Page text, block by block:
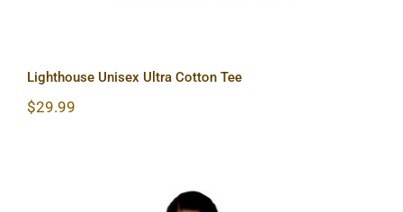
Lighthouse Unisex Ultra Cotton Tee
$29.99